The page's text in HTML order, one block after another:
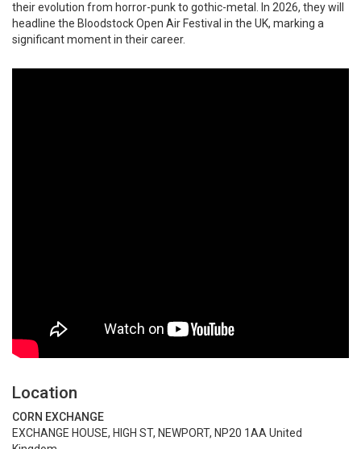
their evolution from horror-punk to gothic-metal. In 2026, they will
headline the Bloodstock Open Air Festival in the UK, marking a
significant moment in their career.
Location
CORN EXCHANGE
EXCHANGE HOUSE, HIGH ST, NEWPORT, NP20 1AA United